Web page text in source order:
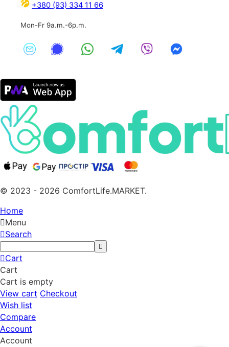
+380 (93) 334 11 66
Mon-Fr 9a.m.-6p.m.
© 2023 - 2026 ComfortLife.MARKET.
Home
Menu
Search
Cart
Cart
Cart is empty
View cart Checkout
Wish list
Compare
Account
Account